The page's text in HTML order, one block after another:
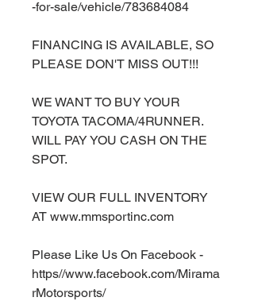
-for-sale/vehicle/783684084
FINANCING IS AVAILABLE, SO
PLEASE DON'T MISS OUT!!!
WE WANT TO BUY YOUR
TOYOTA TACOMA/4RUNNER.
WILL PAY YOU CASH ON THE
SPOT.
VIEW OUR FULL INVENTORY
AT www.mmsportinc.com
Please Like Us On Facebook -
https//www.facebook.com/Mirama
rMotorsports/